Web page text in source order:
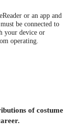
or an app and
be connected to
your device or
operating.
of costume